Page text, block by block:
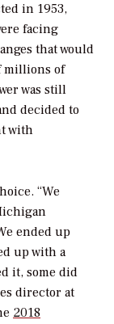
in 1953,
facing
that would
millions of
was still
decided to
with
“We
ended up
up with a
it, some did
director at
2018